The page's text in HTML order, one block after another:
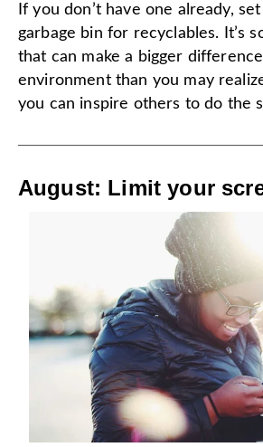
If you don’t have one already,
garbage bin for recyclables. It’s
that can make a bigger
environment than you may
you can inspire others to do the
August: Limit your